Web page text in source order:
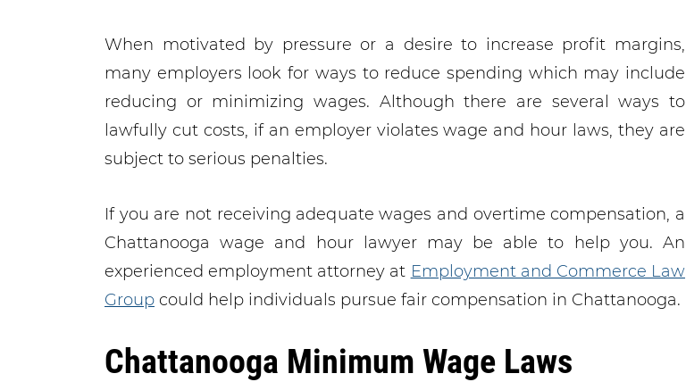
When motivated by pressure or a desire to increase profit margins,
many employers look for ways to reduce spending which may include
reducing or minimizing wages. Although there are several ways to
lawfully cut costs, if an employer violates wage and hour laws, they are
subject to serious penalties.
If you are not receiving adequate wages and overtime compensation, a
Chattanooga wage and hour lawyer may be able to help you. An
experienced employment attorney at Employment and Commerce Law
Group could help individuals pursue fair compensation in Chattanooga.
Chattanooga Minimum Wage Laws